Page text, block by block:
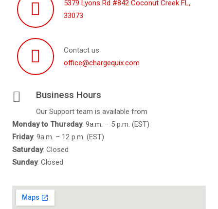
5379 Lyons Rd #842 Coconut Creek FL,
33073
Contact us:
office@chargequix.com
Business Hours
Our Support team is available from
Monday to Thursday: 9a.m. – 5 p.m. (EST)
Friday: 9a.m. – 12 p.m. (EST)
Saturday: Closed
Sunday: Closed